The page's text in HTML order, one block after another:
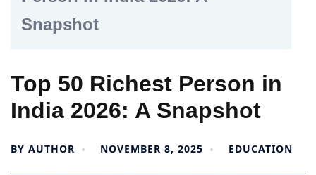
Snapshot
Top 50 Richest Person in
India 2026: A Snapshot
BY AUTHOR NOVEMBER 8, 2025 EDUCATION